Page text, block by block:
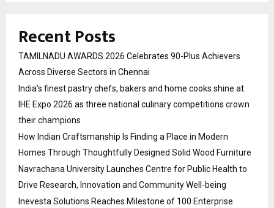
Recent Posts
TAMILNADU AWARDS 2026 Celebrates 90-Plus Achievers
Across Diverse Sectors in Chennai
India’s finest pastry chefs, bakers and home cooks shine at
IHE Expo 2026 as three national culinary competitions crown
their champions
How Indian Craftsmanship Is Finding a Place in Modern
Homes Through Thoughtfully Designed Solid Wood Furniture
Navrachana University Launches Centre for Public Health to
Drive Research, Innovation and Community Well-being
Inevesta Solutions Reaches Milestone of 100 Enterprise